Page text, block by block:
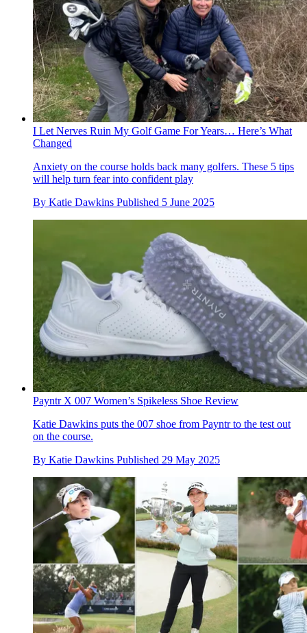
I Let Nerves Ruin My Golf Game For Years… Here’s What
Changed
Anxiety on the course holds back many golfers. These 5 tips
will help turn fear into confident play
By Katie Dawkins Published 5 June 2025
Payntr X 007 Women’s Spikeless Shoe Review
Katie Dawkins puts the 007 shoe from Payntr to the test out
on the course.
By Katie Dawkins Published 29 May 2025